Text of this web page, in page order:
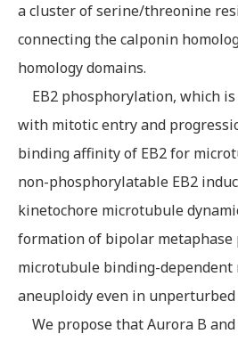
a cluster of serine/threonine
connecting the calponin
homology domains.
EB2 phosphorylation, which
with mitotic entry and
binding affinity of EB2 for
non-phosphorylatable EB2
kinetochore microtubule
formation of bipolar metaphase
microtubule binding-dependent
aneuploidy even in unperturbed
We propose that Aurora B